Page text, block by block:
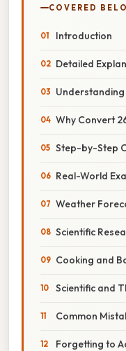
COVERED
Introduction
Detailed
Why Convert
Step-by-Step
Real-World
Weather
Scientific
Cooking and
Scientific and
Common
Forgetting to